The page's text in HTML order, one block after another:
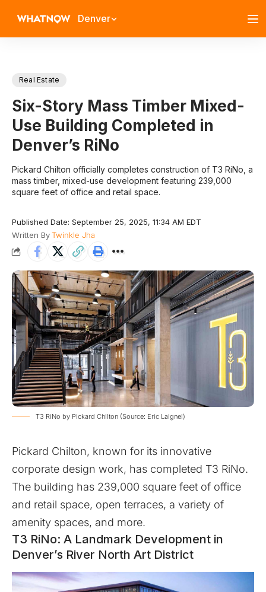
Denver
Real Estate
Six-Story Mass Timber Mixed-
Use Building Completed in
Denver’s RiNo
Pickard Chilton officially completes construction of T3 RiNo, a
mass timber, mixed-use development featuring 239,000
square feet of office and retail space.
Published Date: September 25, 2025, 11:34 AM EDT
Written ByTwinkle Jha
T3 RiNo by Pickard Chilton (Source: Eric Laignel)
Pickard Chilton, known for its innovative
corporate design work, has completed T3 RiNo.
The building has 239,000 square feet of office
and retail space, open terraces, a variety of
amenity spaces, and more.
T3 RiNo: A Landmark Development in
Denver’s River North Art District